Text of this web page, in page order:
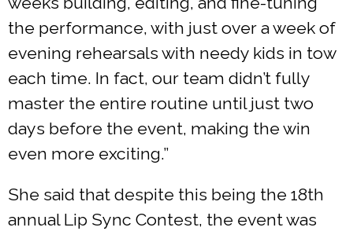
the performance, with just over a week of
evening rehearsals with needy kids in tow
each time. In fact, our team didn’t fully
master the entire routine until just two
days before the event, making the win
even more exciting.”
She said that despite this being the 18th
annual Lip Sync Contest, the event was